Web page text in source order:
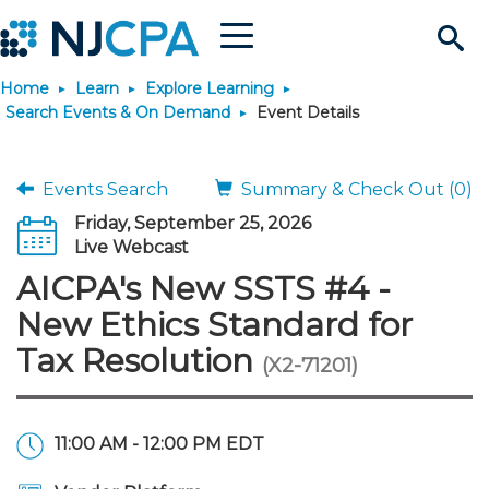
Search
Site
Menu
Join & Connect
Why Join?
Membership Benefits
Membership Dues
Membership Application
Connect
Connect - Open Forum
Member Directory
Chapters
Engage
Interest Groups
Volunteer Opportunities
Build Career
Become a CPA
Start Your Journey
Scholarships
Requirements
JobBank
Search Jobs
Post a Job
Career Development
Students
Explore Learning
Search Events & On
Learning Pathways
Maintain License
License Renewal
Featured Programs
Stay Informed
News & Info
Media Center
Knowledge Hubs
Use Resources
Featured Resources
Login
Home Learn
Explore Learning
Search Events & On Demand
Event Details
Events Search
Summary & Check Out (0)
Friday, September 25, 2026
Live Webcast
AICPA's New SSTS #4 -
New Ethics Standard for
Tax Resolution (X2-71201)
11:00 AM - 12:00 PM EDT